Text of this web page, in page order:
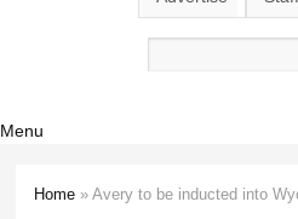
Search form
Menu
Home » Avery to be inducted into